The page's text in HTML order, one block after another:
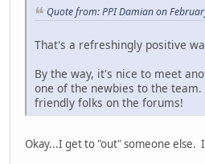
Quote from: PPI Damian on
That's a refreshingly positive
By the way, it's nice to meet
one of the newbies to the
friendly folks on the forums!
Okay...I get to "out" someone else.